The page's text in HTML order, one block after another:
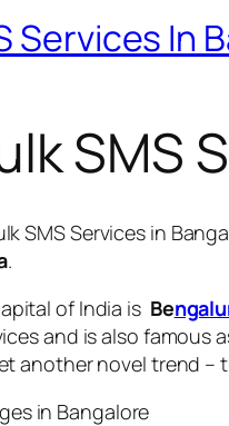
Services In
SMS
SMS Services in
.
of India is Be
and is also
another novel trend –
in Bangalore